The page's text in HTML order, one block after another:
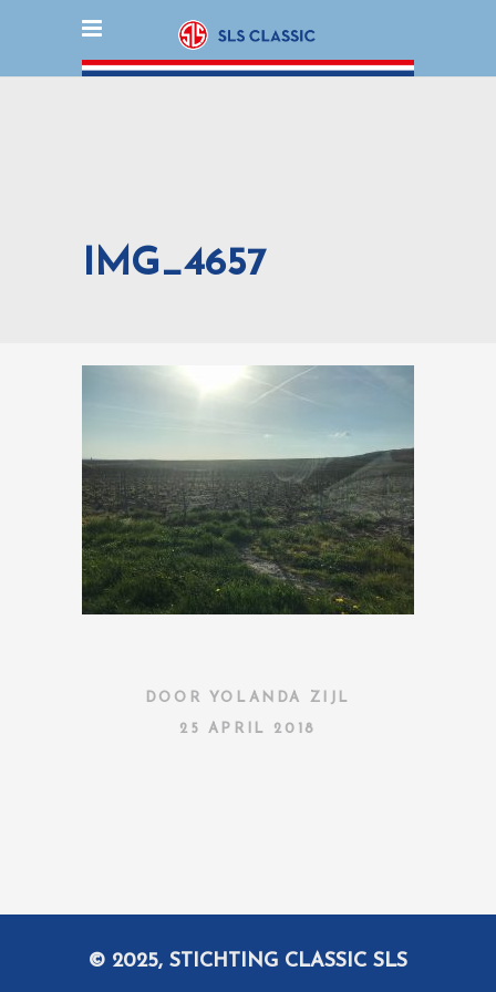
IMG_4657
DOOR YOLANDA ZIJL
25 APRIL 2018
© 2025, STICHTING CLASSIC SLS